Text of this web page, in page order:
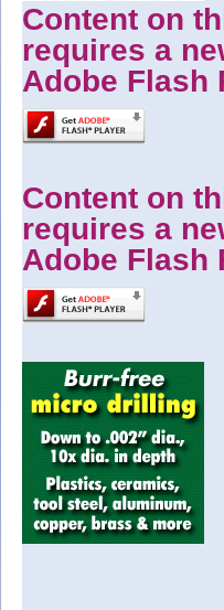
Content on
requires a
Adobe Flash
Content on
requires a
Adobe Flash